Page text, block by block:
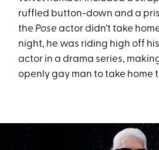
ruffled button-down and a
the Pose actor didn’t take
night, he was riding high off
actor in a drama series,
openly gay man to take home